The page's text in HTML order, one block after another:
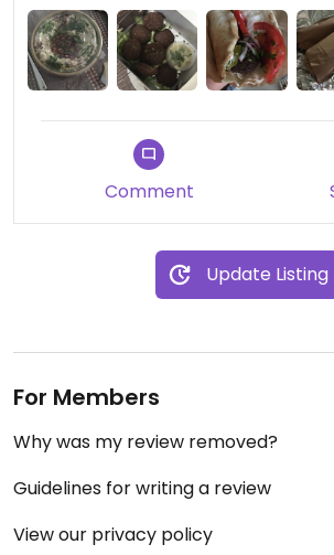
Comment
Update Listing
For Members
Why was my review removed?
Guidelines for writing a review
View our privacy policy